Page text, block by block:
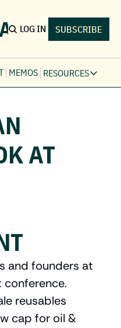
LOG IN SUBSCRIBE
MEMOS RESOURCES
AT
and founders at
conference.
reusables
cap for oil &